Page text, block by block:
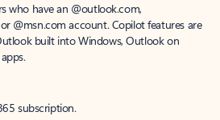
who have an @outlook.com,
@msn.com account. Copilot features are
built into Windows, Outlook on
subscription.